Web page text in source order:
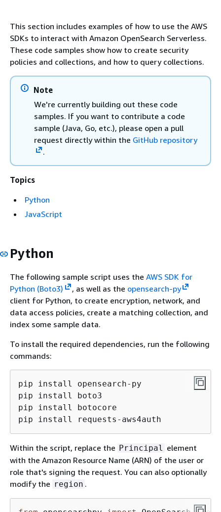
This section includes examples of how to use the AWS
SDKs to interact with Amazon OpenSearch Serverless.
These code samples show how to create security
policies and collections, and how to query collections.
Note
We're currently building out these code
samples. If you want to contribute a code
sample (Java, Go, etc.), please open a pull
request directly within the GitHub repository
.
Topics
Python
JavaScript
Python
The following sample script uses the AWS SDK for
Python (Boto3)
, as well as the opensearch-py
client for Python, to create encryption, network, and
data access policies, create a matching collection, and
index some sample data.
To install the required dependencies, run the following
commands:
pip install opensearch-py
pip install boto3
pip install botocore
pip install requests-aws4auth
Within the script, replace the Principal
element
with the Amazon Resource Name (ARN) of the user or
role that's signing the request. You can also optionally
modify the region .